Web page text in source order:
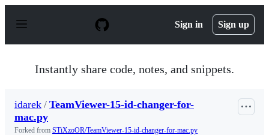
p
Sign in Sign up
Instantly share code, notes, and snippets.
idarek / TeamViewer-15-id-changer-for-
mac.py
Forked from STiXzoOR/TeamViewer-15-id-changer-for-mac.py